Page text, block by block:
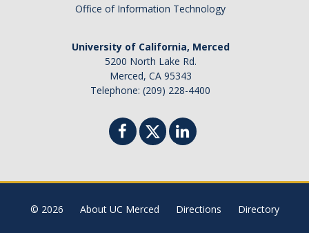
Office of Information Technology
University of California, Merced
5200 North Lake Rd.
Merced, CA 95343
Telephone: (209) 228-4400
© 2026 About UC Merced Directions Directory